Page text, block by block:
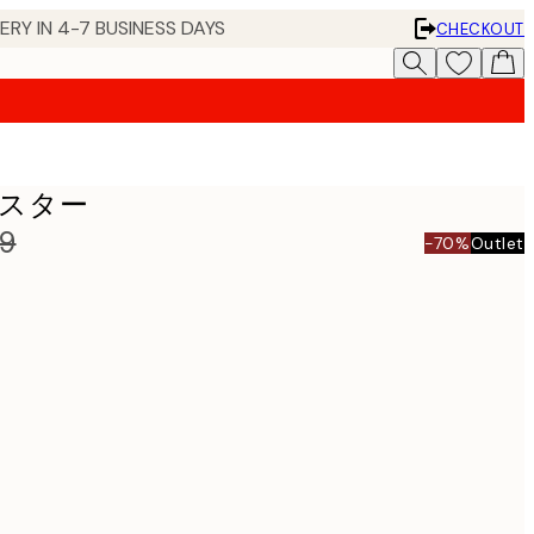
IN 4-7 BUSINESS DAYS
CHECKOUT
ター
-70%Outlet